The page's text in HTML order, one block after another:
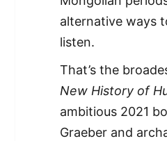
alternative ways
listen.
That’s the
New History of
ambitious 2021
Graeber and